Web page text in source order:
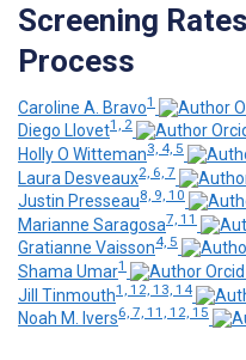
Screening
Process
Caroline A. Bravo1
Diego Llovet1, 2
Holly O Witteman3, 4, 5
Laura Desveaux2, 6, 7
Justin Presseau8, 9, 10
Marianne Saragosa7, 11
Gratianne Vaisson4, 5
Shama Umar1
Jill Tinmouth1, 12, 13, 14
Noah M. Ivers6, 7, 11, 12, 15